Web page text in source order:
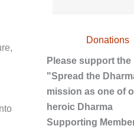
Donations
Please support the
"Spread the
mission as one of
heroic Dharma
Supporting